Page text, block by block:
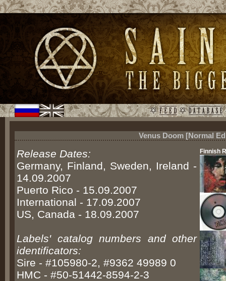
Venus Doom [Normal
Release Dates:
Germany, Finland, Sweden, Ireland -
14.09.2007
Puerto Rico - 15.09.2007
International - 17.09.2007
US, Canada - 18.09.2007
Labels' catalog numbers and other
identificators:
Sire - #105980-2, #9362 49989 0
HMC - #50-51442-8594-2-3
Finnish